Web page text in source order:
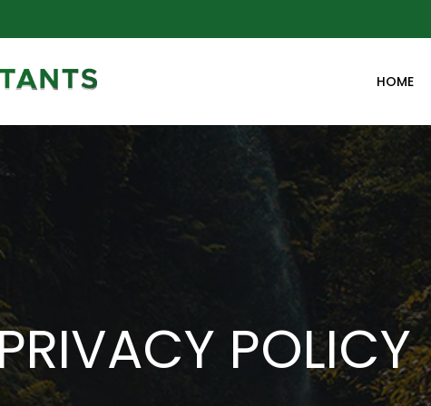
HOME
POLICY